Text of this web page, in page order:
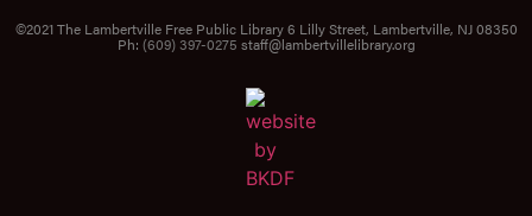
©2021 The Lambertville Free Public Library 6 Lilly Street, Lambertville, NJ 08350
Ph: (609) 397-0275 staff@lambertvillelibrary.org